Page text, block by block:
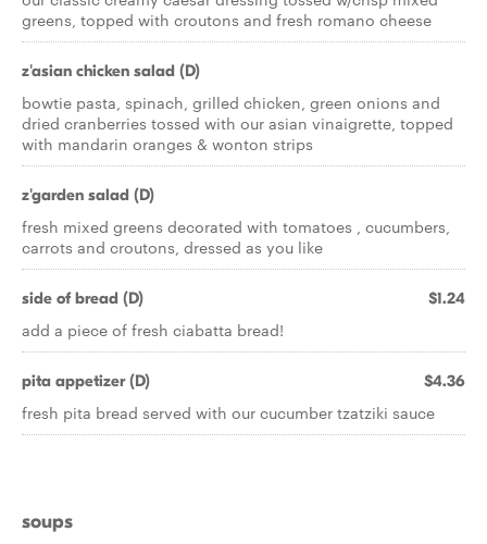
greens, topped with croutons and fresh romano cheese
z'asian chicken salad (D)
bowtie pasta, spinach, grilled chicken, green onions and
dried cranberries tossed with our asian vinaigrette, topped
with mandarin oranges & wonton strips
z'garden salad (D)
fresh mixed greens decorated with tomatoes , cucumbers,
carrots and croutons, dressed as you like
side of bread (D) $1.24
add a piece of fresh ciabatta bread!
pita appetizer (D) $4.36
fresh pita bread served with our cucumber tzatziki sauce
soups